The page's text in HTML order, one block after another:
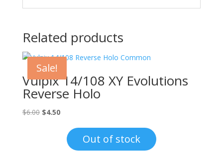
Related products
Sale!
Vulpix 14/108 XY Evolutions
Reverse Holo
$6.00 Original
$4.50Current
$4.50.
Out of stock